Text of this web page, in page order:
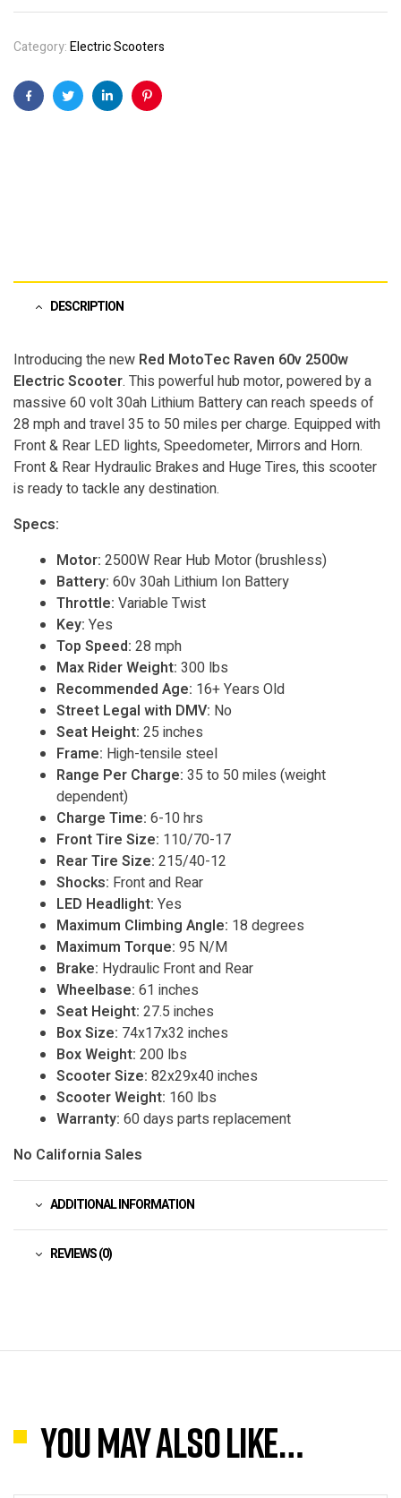
Category:Electric Scooters
FacebookTwitterLinkedinPinterest
DESCRIPTION
Introducing the new Red MotoTec Raven 60v 2500w
Electric Scooter. This powerful hub motor, powered by a
massive 60 volt 30ah Lithium Battery can reach speeds of
28 mph and travel 35 to 50 miles per charge. Equipped with
Front & Rear LED lights, Speedometer, Mirrors and Horn.
Front & Rear Hydraulic Brakes and Huge Tires, this scooter
is ready to tackle any destination.
Specs:
Motor: 2500W Rear Hub Motor (brushless)
Battery: 60v 30ah Lithium Ion Battery
Throttle: Variable Twist
Key: Yes
Top Speed: 28 mph
Max Rider Weight: 300 lbs
Recommended Age: 16+ Years Old
Street Legal with DMV: No
Seat Height: 25 inches
Frame: High-tensile steel
Range Per Charge: 35 to 50 miles (weight
dependent)
Charge Time: 6-10 hrs
Front Tire Size: 110/70-17
Rear Tire Size: 215/40-12
Shocks: Front and Rear
LED Headlight: Yes
Maximum Climbing Angle: 18 degrees
Maximum Torque: 95 N/M
Brake: Hydraulic Front and Rear
Wheelbase: 61 inches
Seat Height: 27.5 inches
Box Size: 74x17x32 inches
Box Weight: 200 lbs
Scooter Size: 82x29x40 inches
Scooter Weight: 160 lbs
Warranty: 60 days parts replacement
No California Sales
ADDITIONAL INFORMATION
REVIEWS (0)
You may also like…